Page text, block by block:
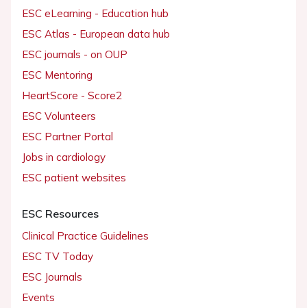
ESC eLearning - Education hub
ESC Atlas - European data hub
ESC journals - on OUP
ESC Mentoring
HeartScore - Score2
ESC Volunteers
ESC Partner Portal
Jobs in cardiology
ESC patient websites
ESC Resources
Clinical Practice Guidelines
ESC TV Today
ESC Journals
Events